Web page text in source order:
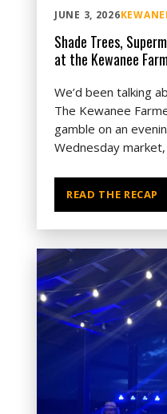
JUNE 3, 2026
Shade Trees,
at the Kewanee
We’d been talking
The Kewanee
gamble on an
Wednesday
READ THE RECAP